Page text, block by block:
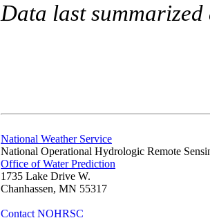
Data last
National Weather Service
National Operational Hydrologic Remote
Office of Water Prediction
1735 Lake Drive W.
Chanhassen, MN 55317
Contact NOHRSC